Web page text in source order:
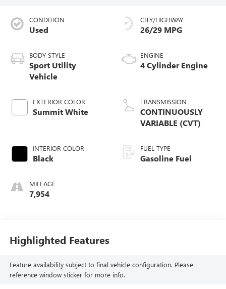
CONDITION
Used
BODY STYLE
Sport Utility
Vehicle
EXTERIOR COLOR
Summit White
INTERIOR COLOR
Black
MILEAGE
7,954
CITY/HIGHWAY
26/29 MPG
ENGINE
4 Cylinder Engine
TRANSMISSION
CONTINUOUSLY
VARIABLE (CVT)
FUEL TYPE
Gasoline Fuel
Highlighted Features
Feature availability subject to final vehicle configuration. Please
reference window sticker for more info.